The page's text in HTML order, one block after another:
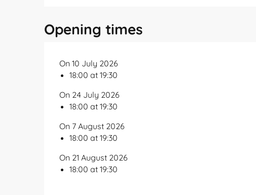
Opening times
On 10 July 2026
18:00 at 19:30
On 24 July 2026
18:00 at 19:30
On 7 August 2026
18:00 at 19:30
On 21 August 2026
18:00 at 19:30